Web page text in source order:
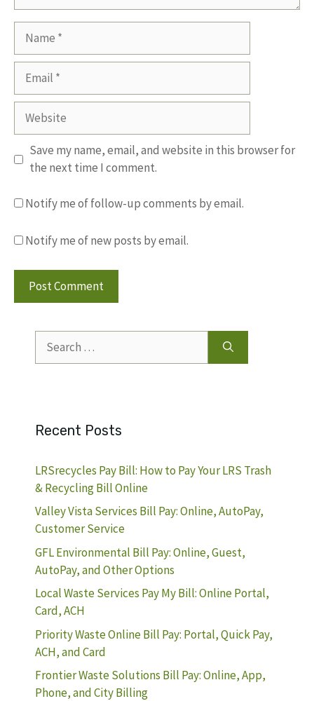
Website
Save my name, email, and website in this browser for
the next time I comment.
Notify me of follow-up comments by email.
Notify me of new posts by email.
for:
Recent Posts
LRSrecycles Pay Bill: How to Pay Your LRS Trash
& Recycling Bill Online
Valley Vista Services Bill Pay: Online, AutoPay,
Customer Service
GFL Environmental Bill Pay: Online, Guest,
AutoPay, and Other Options
Local Waste Services Pay My Bill: Online Portal,
Card, ACH
Priority Waste Online Bill Pay: Portal, Quick Pay,
ACH, and Card
Frontier Waste Solutions Bill Pay: Online, App,
Phone, and City Billing